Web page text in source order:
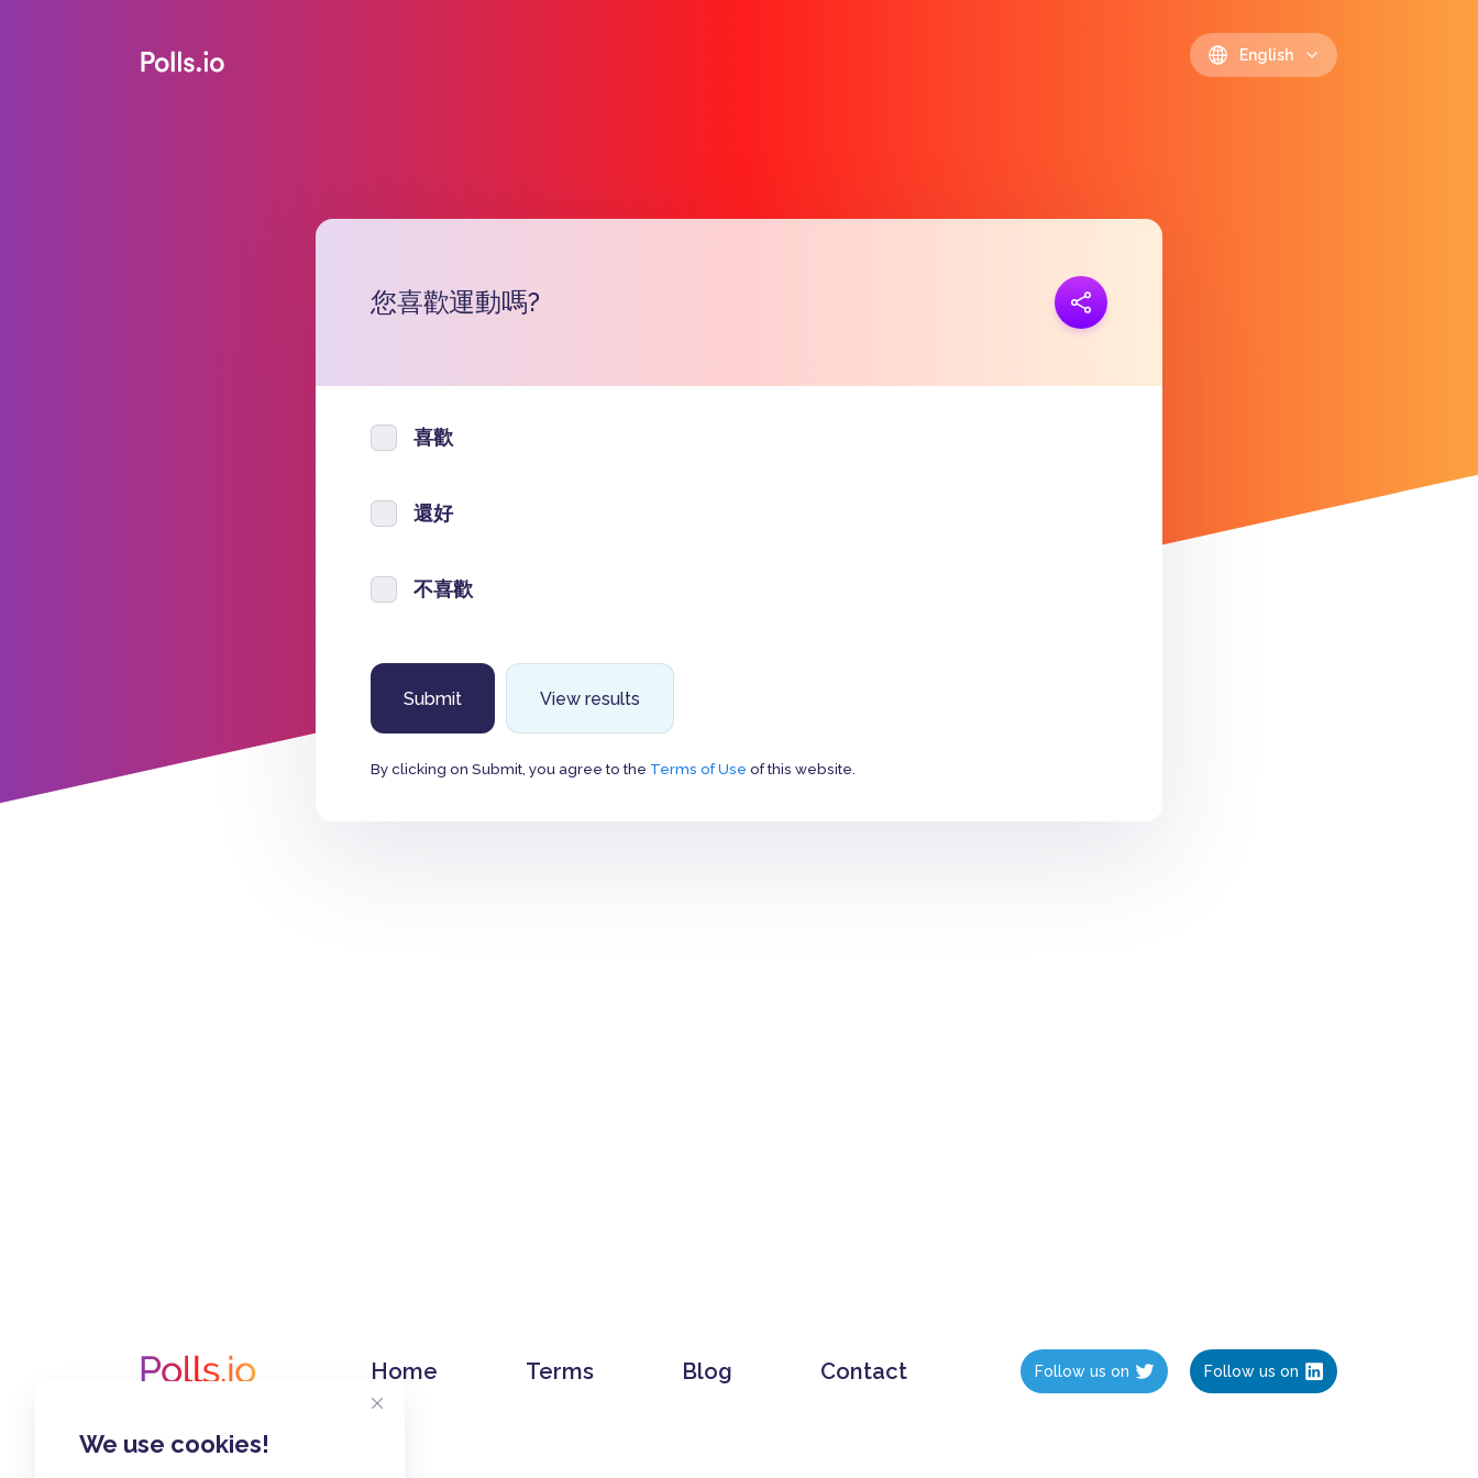
We use cookies!
English
您喜歡運動嗎?
喜歡
還好
不喜歡
View results
By clicking on Submit, you agree to the Terms of Use of this website.
Home Terms Blog Contact Follow us on Follow us on